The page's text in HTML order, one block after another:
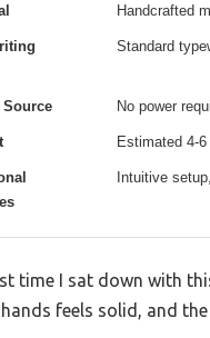
Handcrafted
Standard
Source No power
Estimated 4-
Intuitive
time I sat down with
feels solid, and